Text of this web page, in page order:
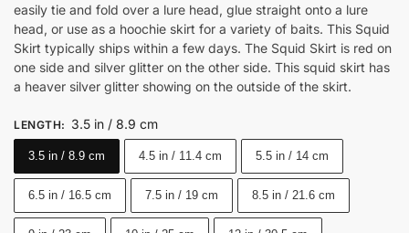
easily tie and fold over a lure head, glue straight onto a lure
head, or use as a hoochie skirt for a variety of baits. This Squid
Skirt typically ships within a few days. The Squid Skirt is red on
one side and silver glitter on the other side. This squid skirt has
a heaver silver glitter showing on the outside of the skirt.
LENGTH: 3.5 in / 8.9 cm
3.5 in / 8.9 cm 4.5 in / 11.4 cm 5.5 in / 14 cm
6.5 in / 16.5 cm 7.5 in / 19 cm 8.5 in / 21.6 cm